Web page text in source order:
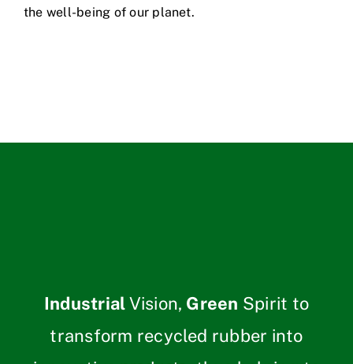
the well-being of our planet.
IndustrialVision, Green Spirit to
transform recycled rubber into